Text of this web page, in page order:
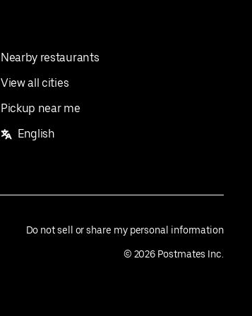
Nearby restaurants
View all cities
Pickup near me
English
Do not sell or share my personal information
© 2026 Postmates Inc.